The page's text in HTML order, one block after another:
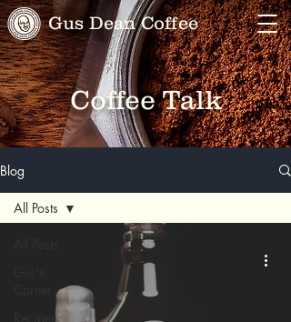
Gus Dean Coffee
Coffee Talk
Blog
Recipes
All Posts